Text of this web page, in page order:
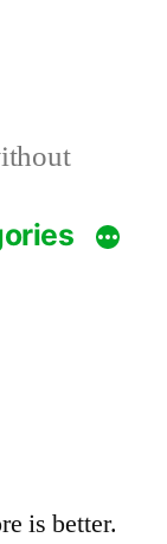
is better.